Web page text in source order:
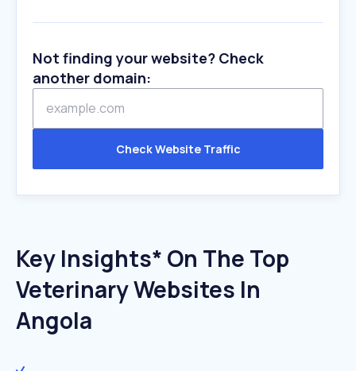
Not finding your website? Check
another domain:
Check Website Traffic
Key Insights* On The Top
Veterinary Websites In
Angola